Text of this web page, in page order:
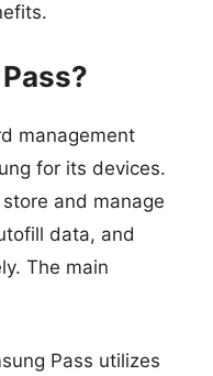
management
for its devices.
and manage
data, and
The main
Pass utilizes